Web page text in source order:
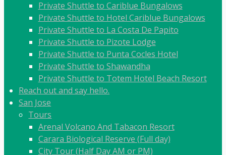
Private Shuttle to Cariblue Bungalows
Private Shuttle to Hotel Cariblue Bungalows
Private Shuttle to La Costa De Papito
Private Shuttle to Pizote Lodge
Private Shuttle to Punta Cocles Hotel
Private Shuttle to Shawandha
Private Shuttle to Totem Hotel Beach Resort
Reach out and say hello.
San Jose
Tours
Arenal Volcano And Tabacon Resort
Carara Biological Reserve (Full day)
City Tour (Half Day AM or PM)